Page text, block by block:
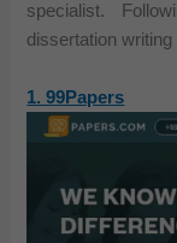
specialist.
dissertation
1. 99Papers